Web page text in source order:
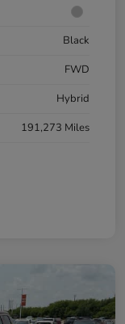
Black
FWD
Hybrid
191,273 Miles